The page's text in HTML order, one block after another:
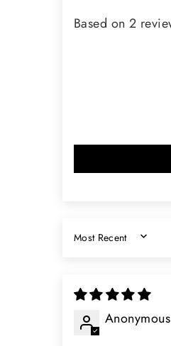
Based on 2
SORT BY
Anonymous